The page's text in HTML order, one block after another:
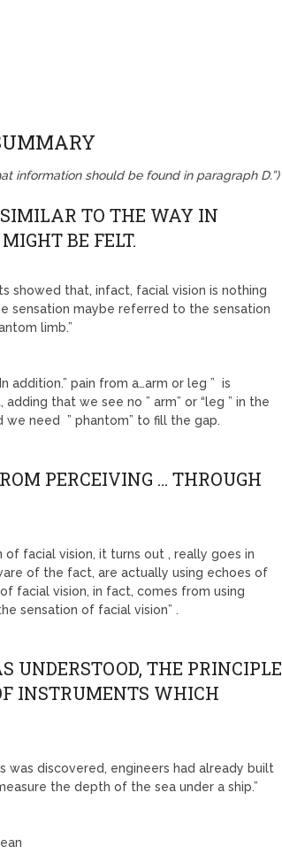
information should be found in paragraph D.”)
TO THE WAY IN
BE FELT.
showed that, infact, facial vision is nothing
sensation maybe referred to the sensation
limb.”
addition.” pain from a…arm or leg ” is
that we see no ” arm” or “leg ” in the
we need ” phantom” to fill the gap.
PERCEIVING … THROUGH
of facial vision, it turns out , really goes in
of the fact, are actually using echoes of
facial vision, in fact, comes from using
sensation of facial vision” .
UNDERSTOOD, THE PRINCIPLE
INSTRUMENTS WHICH
was discovered, engineers had already built
the depth of the sea under a ship.”